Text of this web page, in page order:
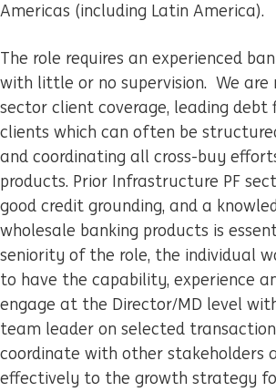
Americas (including Latin America).
The role requires an experienced
with little or no supervision. We are
sector client coverage, leading debt
clients which can often be
and coordinating all cross-buy
products. Prior Infrastructure PF
good credit grounding, and a
wholesale banking products is
seniority of the role, the individual
to have the capability, experience
engage at the Director/MD level
team leader on selected
coordinate with other stakeholders
effectively to the growth strategy